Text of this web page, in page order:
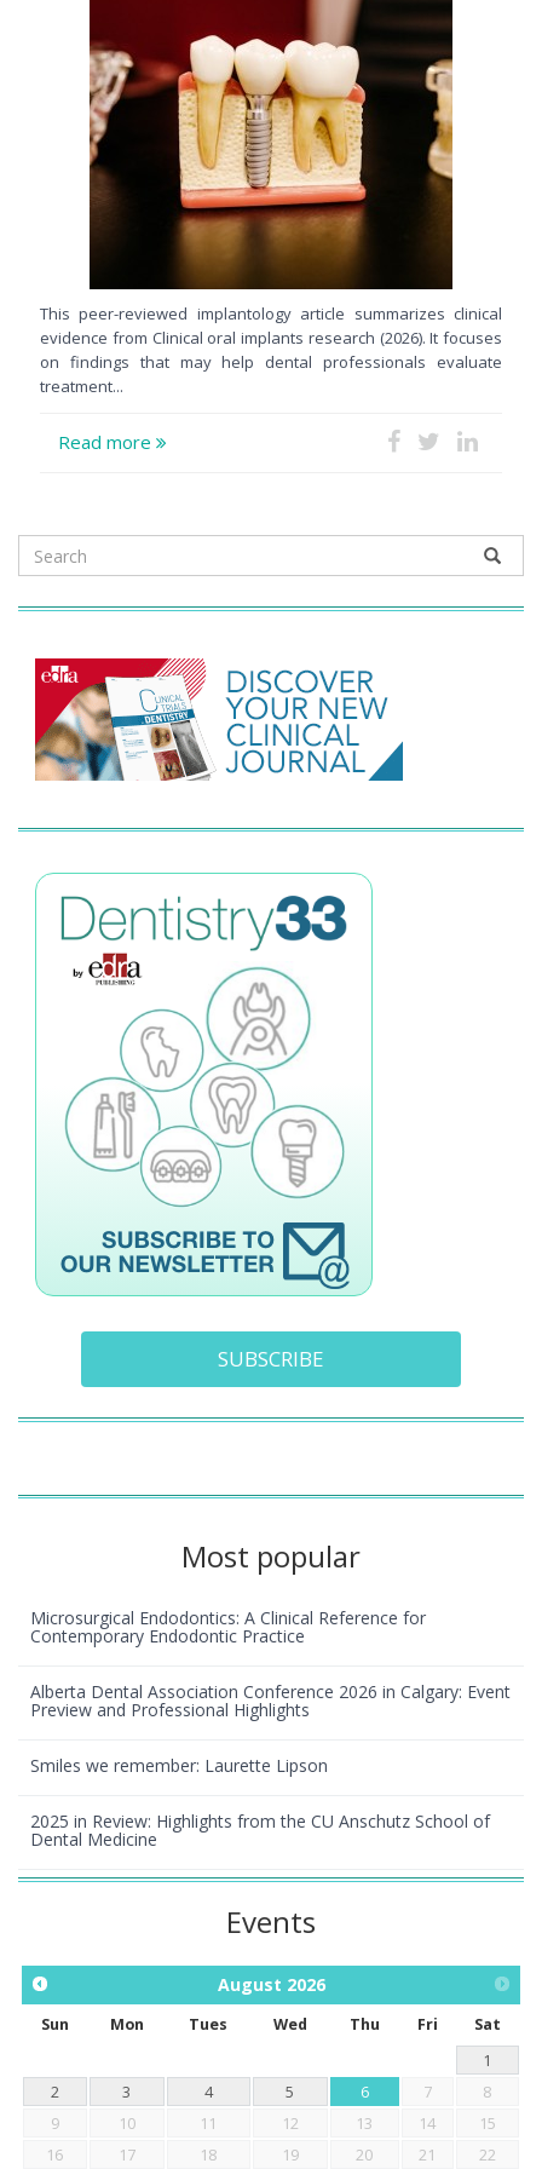
This peer-reviewed implantology article summarizes clinical
evidence from Clinical oral implants research (2026). It focuses
on findings that may help dental professionals evaluate
treatment...
Read more
SUBSCRIBE
Most popular
Microsurgical Endodontics: A Clinical Reference for
Contemporary Endodontic Practice
Alberta Dental Association Conference 2026 in Calgary: Event
Preview and Professional Highlights
Smiles we remember: Laurette Lipson
2025 in Review: Highlights from the CU Anschutz School of
Dental Medicine
Events
August 2026
Sun Mon Tues Wed Thu Fri
Sat
1
2
3 4 5 6 7
8
9
10 11 12 13 14
15
16
17 18 19 20 21 22